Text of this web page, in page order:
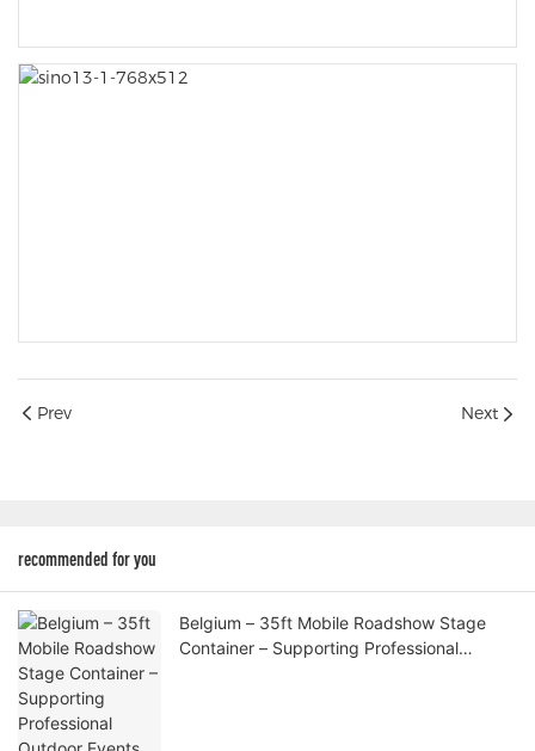
Prev Next
recommended for you
Belgium – 35ft Mobile Roadshow Stage
Container – Supporting Professional